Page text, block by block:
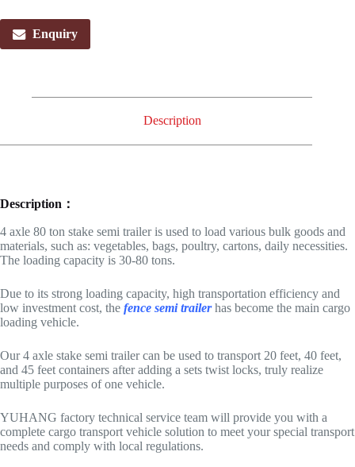
Enquiry
Description
Description：
4 axle 80 ton stake semi trailer is used to load various bulk goods and
materials, such as: vegetables, bags, poultry, cartons, daily necessities.
The loading capacity is 30-80 tons.
Due to its strong loading capacity, high transportation efficiency and
low investment cost, the fence semi trailerhas become the main cargo
loading vehicle.
Our 4 axle stake semi trailer can be used to transport 20 feet, 40 feet,
and 45 feet containers after adding a sets twist locks, truly realize
multiple purposes of one vehicle.
YUHANG factory technical service team will provide you with a
complete cargo transport vehicle solution to meet your special transport
needs and comply with local regulations.